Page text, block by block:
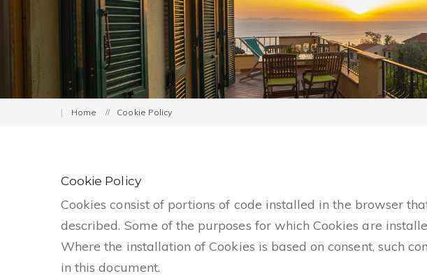
Home Cookie Policy
Cookie Policy
Cookies consist of portions of code installed in the browser
described. Some of the purposes for which Cookies are
Where the installation of Cookies is based on consent, such
in this document.